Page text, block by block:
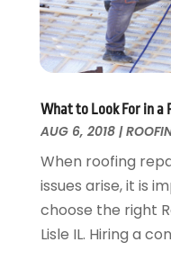
Water Damage
Window
Window
Wood Products
Woodworking
August 2015(23)
July 2015(13)
June 2015(14)
April 2015(13)
March 2015(1)
February 2015(9)
January 2015 (10)
December 2014
November 2014
What to Look For in a
AUG 6, 2018|
When roofing
issues arise, it is
choose the right
Lisle IL. Hiring a